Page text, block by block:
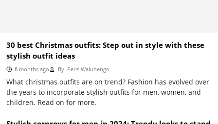
30 best Christmas outfits: Step out in style with these
stylish outfit ideas
8 months ago ByPeris Walubengo
What christmas outfits are on trend? Fashion has evolved over
the years to incorporate stylish outfits for men, women, and
children. Read on for more.